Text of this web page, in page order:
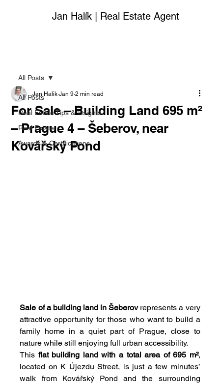
Jan Halík | Real Estate Agent
All Posts
Real Estate Tips & Insights
Real Estate
Awards & Certifications
All Posts
For Sale – Building Land 695 m²
– Prague 4 – Šeberov, near
Kovářský Pond
Jan Halik Jan 9 2 min read
Sale of a building land in Šeberov represents a very
attractive opportunity for those who want to build a
family home in a quiet part of Prague, close to
nature while still enjoying full urban accessibility.
This flat building land with a total area of 695 m²,
located on K Újezdu Street, is just a few minutes’
walk from Kovářský Pond and the surrounding